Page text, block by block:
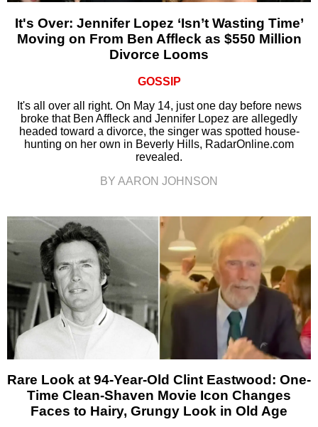
It's Over: Jennifer Lopez ‘Isn’t Wasting Time’
Moving on From Ben Affleck as $550 Million
Divorce Looms
GOSSIP
It's all over all right. On May 14, just one day before news
broke that Ben Affleck and Jennifer Lopez are allegedly
headed toward a divorce, the singer was spotted house-
hunting on her own in Beverly Hills, RadarOnline.com
revealed.
BY AARON JOHNSON
Rare Look at 94-Year-Old Clint Eastwood: One-
Time Clean-Shaven Movie Icon Changes
Faces to Hairy, Grungy Look in Old Age